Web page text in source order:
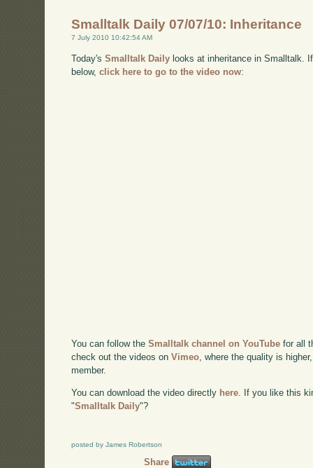
Smalltalk Daily 07/07/10: Inheritance
7 July 2010 10:42:54 AM
Today'sSmalltalk Daily looks at inheritance in Smalltalk.
below,click here to go to the video now:
You can follow theSmalltalk channel on YouTube for all
check out the videos onVimeo, where the quality is
member.
You can download the video directly here. If you like this
"Smalltalk Daily"?
posted by James Robertson
Share